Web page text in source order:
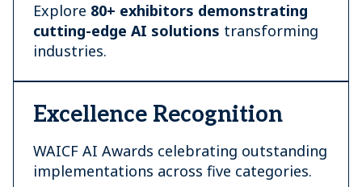
Explore 80+ exhibitors demonstrating
cutting-edge AI solutions transforming
industries.
Excellence Recognition
WAICF AI Awards celebrating outstanding
implementations across five categories.